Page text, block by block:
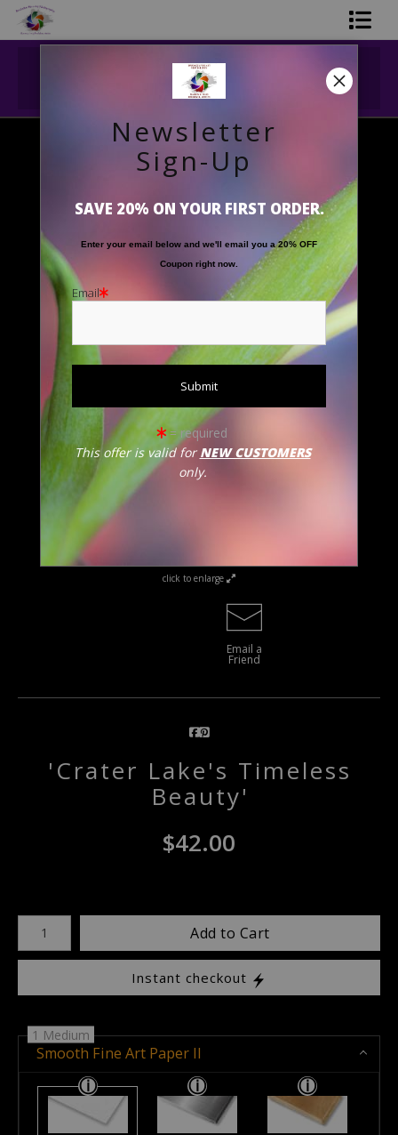
Midyear (Virtual) Trunk Show — Use code
TRUNKSHOW for 30% off!
Contact Us
> 'Crater Lake's Timeless Beauty'
click to enlarge
Email a
Friend
'Crater Lake's Timeless
Beauty'
$42.00
Number of product units
Add to Cart
Instant checkout
1 Medium
Smooth Fine Art Paper II
Newsletter
Sign-Up
SAVE 20% ON YOUR FIRST ORDER.
Enter your email below and we'll email you a 20% OFF
Coupon right now.
Email
= required
This offer is valid forNEW CUSTOMERS
only.